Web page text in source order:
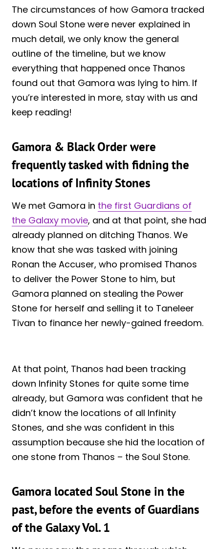
The circumstances of how Gamora tracked
down Soul Stone were never explained in
much detail, we only know the general
outline of the timeline, but we know
everything that happened once Thanos
found out that Gamora was lying to him. If
you’re interested in more, stay with us and
keep reading!
Gamora & Black Order were
frequently tasked with fidning the
locations of Infinity Stones
We met Gamora in the first Guardians of
the Galaxy movie, and at that point, she had
already planned on ditching Thanos. We
know that she was tasked with joining
Ronan the Accuser, who promised Thanos
to deliver the Power Stone to him, but
Gamora planned on stealing the Power
Stone for herself and selling it to Taneleer
Tivan to finance her newly-gained freedom.
At that point, Thanos had been tracking
down Infinity Stones for quite some time
already, but Gamora was confident that he
didn’t know the locations of all Infinity
Stones, and she was confident in this
assumption because she hid the location of
one stone from Thanos – the Soul Stone.
Gamora located Soul Stone in the
past, before the events of Guardians
of the Galaxy Vol. 1